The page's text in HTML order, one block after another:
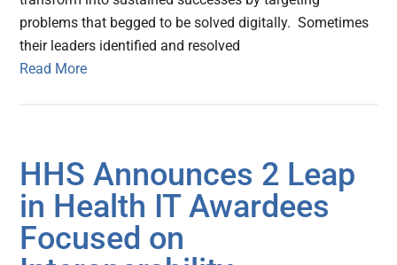
problems that begged to be solved digitally. Sometimes
their leaders identified and resolved
Read More
HHS Announces 2 Leap
in Health IT Awardees
Focused on